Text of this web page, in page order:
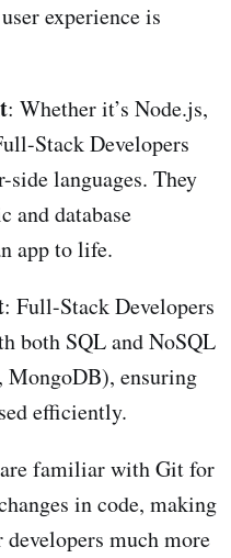
experience is
: Whether it’s Node.js,
Stack Developers
side languages. They
and database
app to life.
: Full-Stack Developers
both SQL and NoSQL
MongoDB), ensuring
efficiently.
familiar with Git for
in code, making
much more